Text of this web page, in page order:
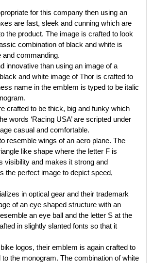
for this company then using an
are fast, sleek and cunning which are
the product. The image is crafted to look
combination of black and white is
and commanding.
innovative than using an image of a
and white image of Thor is crafted to
name in the emblem is typed to be italic
crafted to be thick, big and funky which
words ‘Racing USA’ are scripted under
casual and comfortable.
resemble wings of an aero plane. The
like shape where the letter F is
visibility and makes it strong and
the perfect image to depict speed,
in optical gear and their trademark
of an eye shaped structure with an
an eye ball and the letter S at the
in slightly slanted fonts so that it
logos, their emblem is again crafted to
the monogram. The combination of white